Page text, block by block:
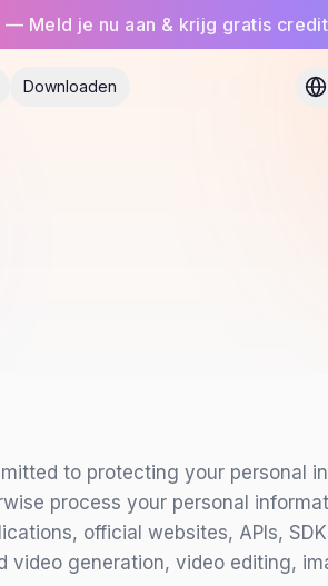
Meld je nu aan & krijg gratis
Downloaden
to protecting your personal
process your personal
official websites, APIs,
video generation, video editing,